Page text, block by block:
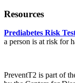
Resources
Prediabetes Risk
a person is at risk for
PreventT2 is part of